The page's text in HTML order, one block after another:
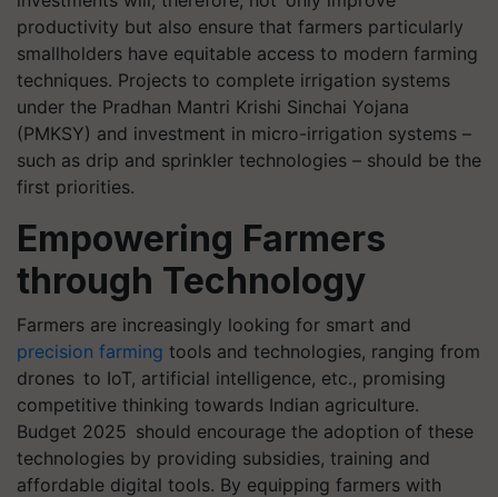
productivity but also ensure that farmers particularly
smallholders have equitable access to modern farming
techniques. Projects to complete irrigation systems
under the Pradhan Mantri Krishi Sinchai Yojana
(PMKSY) and investment in micro-irrigation systems –
such as drip and sprinkler technologies – should be the
first priorities.
Empowering Farmers
through Technology
Farmers are increasingly looking for smart and
precision farming tools and technologies, ranging from
drones to IoT, artificial intelligence, etc., promising
competitive thinking towards Indian agriculture.
Budget 2025 should encourage the adoption of these
technologies by providing subsidies, training and
affordable digital tools. By equipping farmers with